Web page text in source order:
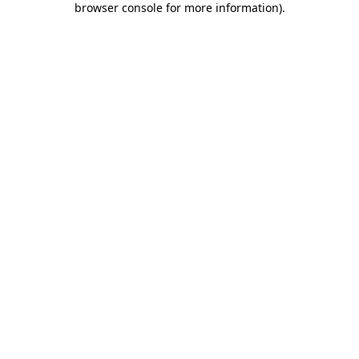
browser console for more information).